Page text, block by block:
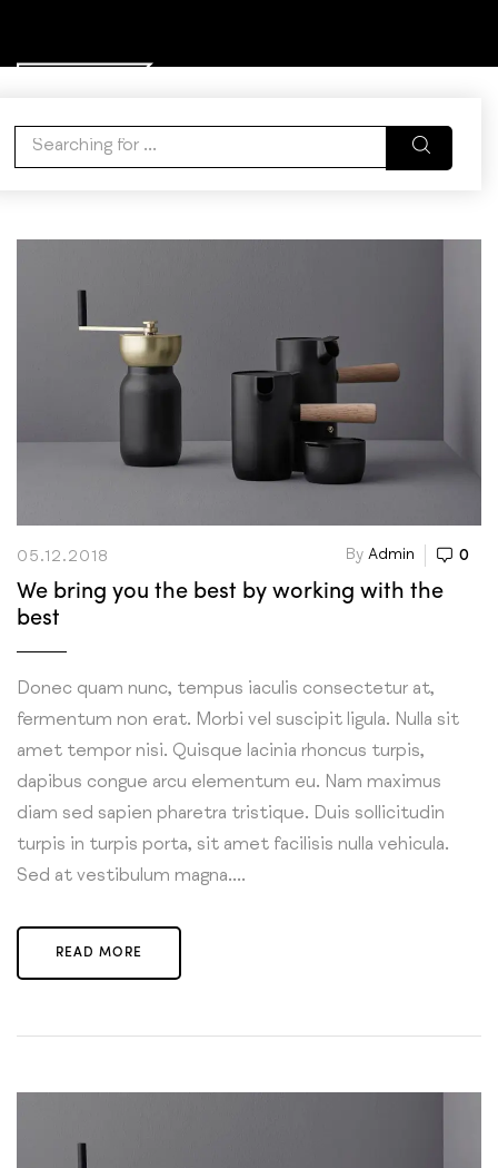
WISHLIST ACCOUNT
CART
Tag:Express Delivery
05.12.2018 By Admin 0
We bring you the best by working with the
best
Donec quam nunc, tempus iaculis consectetur at,
fermentum non erat. Morbi vel suscipit ligula. Nulla sit
amet tempor nisi. Quisque lacinia rhoncus turpis,
dapibus congue arcu elementum eu. Nam maximus
diam sed sapien pharetra tristique. Duis sollicitudin
turpis in turpis porta, sit amet facilisis nulla vehicula.
Sed at vestibulum magna....
READ MORE